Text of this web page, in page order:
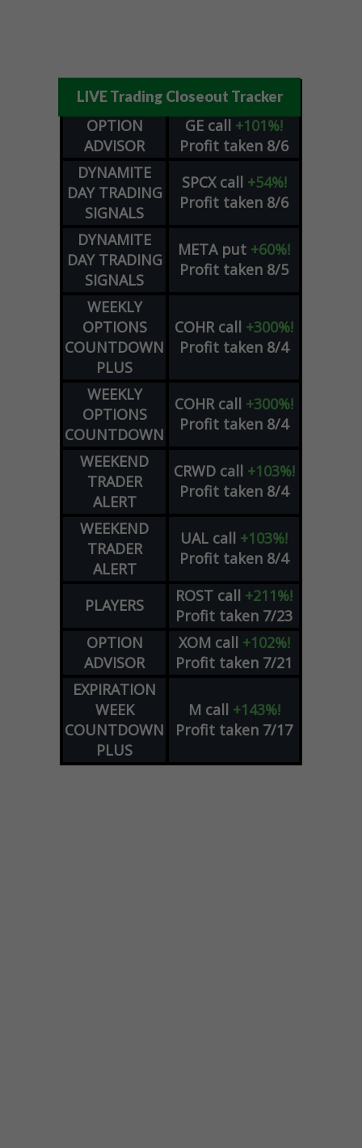
LIVE Trading Closeout Tracker
OPTION
ADVISOR
GE call +101%!
Profit taken 8/6
DYNAMITE
DAY TRADING
SIGNALS
SPCX call +54%!
Profit taken 8/6
DYNAMITE
DAY TRADING
SIGNALS
META put +60%!
Profit taken 8/5
WEEKLY
OPTIONS
COUNTDOWN
PLUS
COHR call +300%!
Profit taken 8/4
WEEKLY
OPTIONS
COUNTDOWN
COHR call +300%!
Profit taken 8/4
WEEKEND
TRADER
ALERT
CRWD call +103%!
Profit taken 8/4
WEEKEND
TRADER
ALERT
UAL call +103%!
Profit taken 8/4
PLAYERS ROST call +211%!
Profit taken 7/23
OPTION
ADVISOR
XOM call +102%!
Profit taken 7/21
EXPIRATION
WEEK
COUNTDOWN
PLUS
M call +143%!
Profit taken 7/17